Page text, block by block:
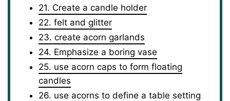
21. Create a candle holder
22. felt and glitter
23. create acorn garlands
24. Emphasize a boring vase
25. use acorn caps to form floating
candles
26. use acorns to define a table setting